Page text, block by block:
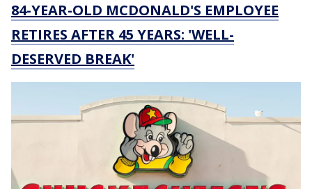
84-YEAR-OLD MCDONALD'S EMPLOYEE
RETIRES AFTER 45 YEARS: 'WELL-
DESERVED BREAK'